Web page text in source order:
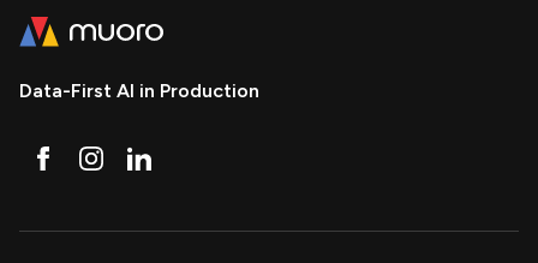
Data-First AI in Production